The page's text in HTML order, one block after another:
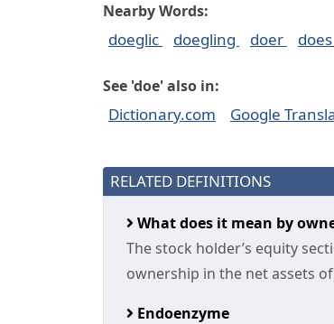
Nearby Words:
doeglic doegling doer does
See 'doe' also in:
Dictionary.com Google
RELATED DEFINITIONS
What does it mean by
The stock holder’s equity
ownership in the net assets
Endoenzyme